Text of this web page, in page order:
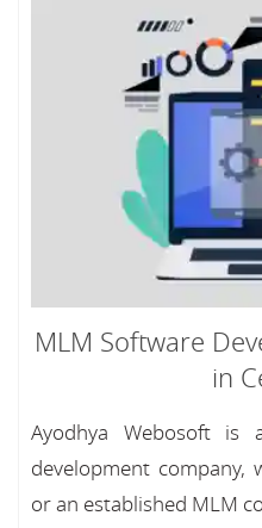
MLM Software
in
Ayodhya Webosoft is
development
or an established MLM